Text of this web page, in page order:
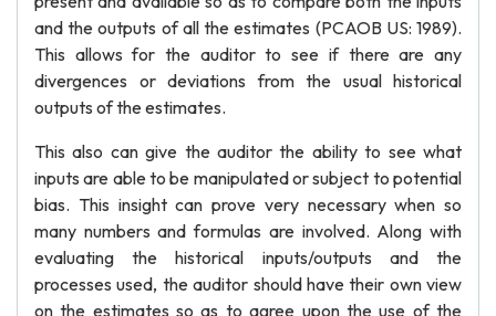
and the outputs of all the estimates (PCAOB US: 1989).
This allows for the auditor to see if there are any
divergences or deviations from the usual historical
outputs of the estimates.
This also can give the auditor the ability to see what
inputs are able to be manipulated or subject to potential
bias. This insight can prove very necessary when so
many numbers and formulas are involved. Along with
evaluating the historical inputs/outputs and the
processes used, the auditor should have their own view
on the estimates so as to agree upon the use of the